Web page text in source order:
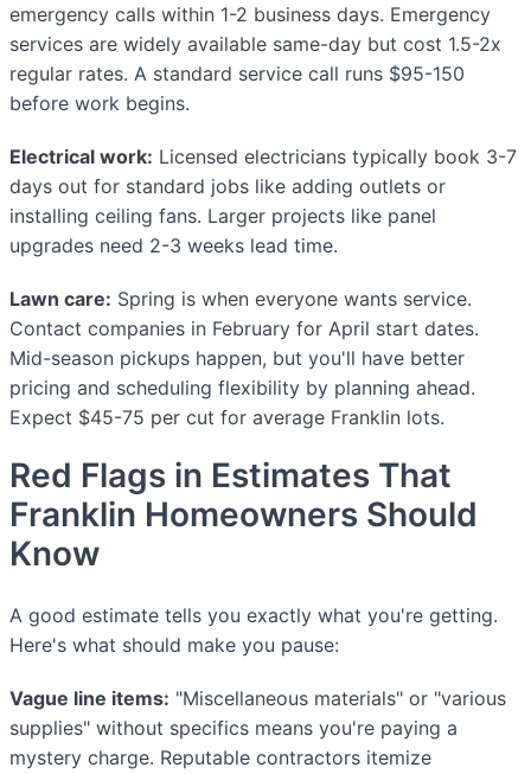
emergency calls within 1-2 business days. Emergency
services are widely available same-day but cost 1.5-2x
regular rates. A standard service call runs $95-150
before work begins.
Electrical work: Licensed electricians typically book 3-7
days out for standard jobs like adding outlets or
installing ceiling fans. Larger projects like panel
upgrades need 2-3 weeks lead time.
Lawn care: Spring is when everyone wants service.
Contact companies in February for April start dates.
Mid-season pickups happen, but you'll have better
pricing and scheduling flexibility by planning ahead.
Expect $45-75 per cut for average Franklin lots.
Red Flags in Estimates That
Franklin Homeowners Should
Know
A good estimate tells you exactly what you're getting.
Here's what should make you pause:
Vague line items: "Miscellaneous materials" or "various
supplies" without specifics means you're paying a
mystery charge. Reputable contractors itemize